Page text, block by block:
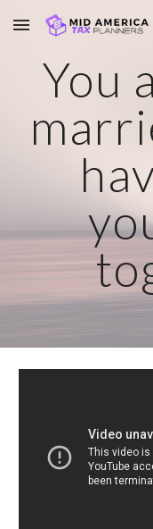
Skip to main content
You